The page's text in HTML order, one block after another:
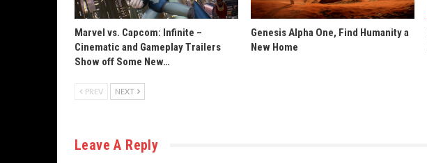
Marvel vs. Capcom: Infinite –
Cinematic and Gameplay Trailers
Show off Some New…
Genesis Alpha One, Find Humanity a
New Home
PREV NEXT
Leave A Reply